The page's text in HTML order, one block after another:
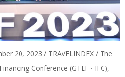
20, 2023 / TRAVELINDEX / The
Conference (GTEF ∙ IFC),